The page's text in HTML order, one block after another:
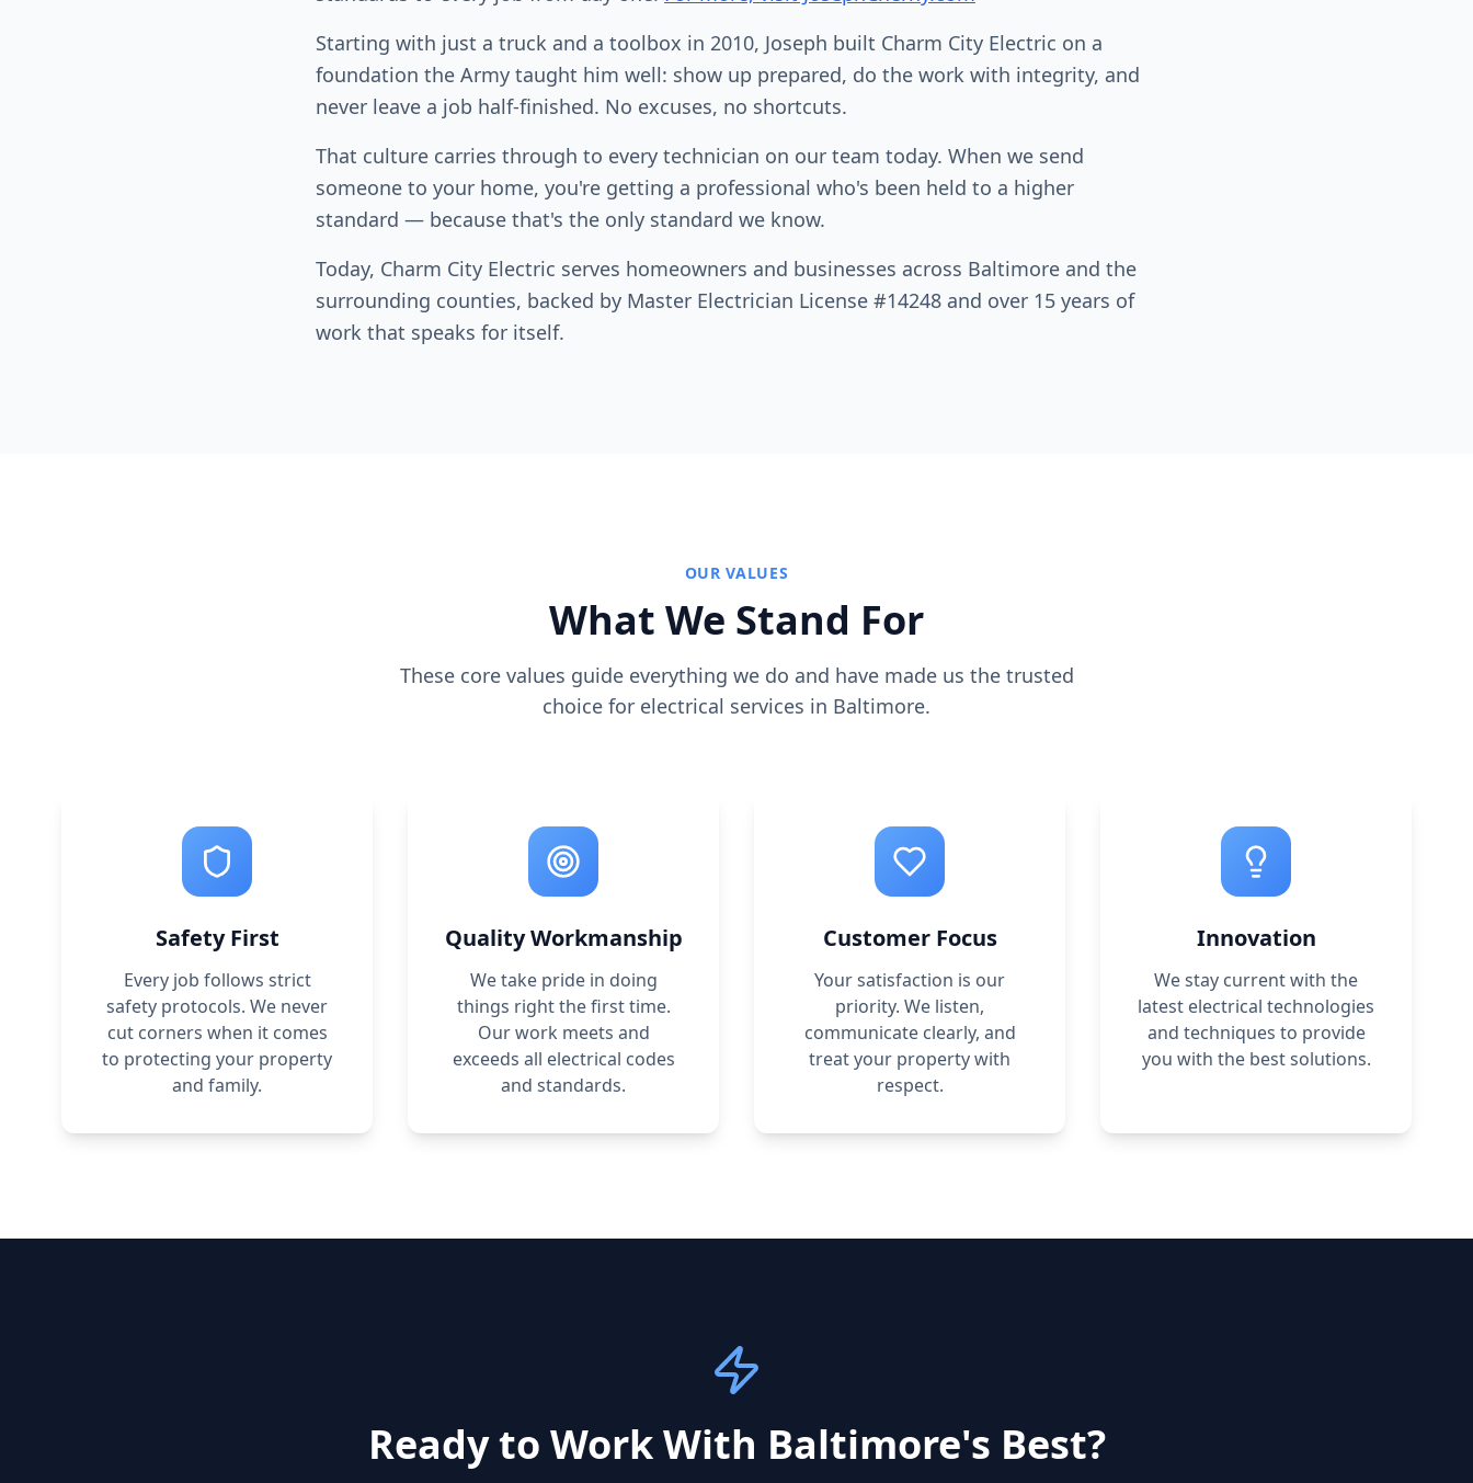
Starting with just a truck and a toolbox in 2010, Joseph built Charm City Electric on a
foundation the Army taught him well: show up prepared, do the work with integrity, and
never leave a job half-finished. No excuses, no shortcuts.
That culture carries through to every technician on our team today. When we send
someone to your home, you're getting a professional who's been held to a higher
standard — because that's the only standard we know.
Today, Charm City Electric serves homeowners and businesses across Baltimore and the
surrounding counties, backed by Master Electrician License #14248 and over 15 years of
work that speaks for itself.
OUR VALUES
What We Stand For
These core values guide everything we do and have made us the trusted
choice for electrical services in Baltimore.
Safety First
Every job follows strict
safety protocols. We never
cut corners when it comes
to protecting your property
and family.
Quality Workmanship
We take pride in doing
things right the first time.
Our work meets and
exceeds all electrical codes
and standards.
Customer Focus
Your satisfaction is our
priority. We listen,
communicate clearly, and
treat your property with
respect.
Innovation
We stay current with the
latest electrical technologies
and techniques to provide
you with the best solutions.
Ready to Work With Baltimore's Best?